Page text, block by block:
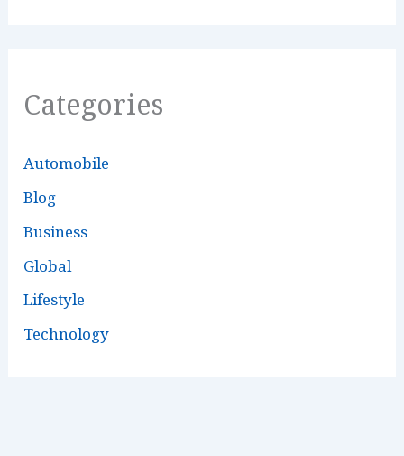
Categories
Automobile
Blog
Business
Global
Lifestyle
Technology